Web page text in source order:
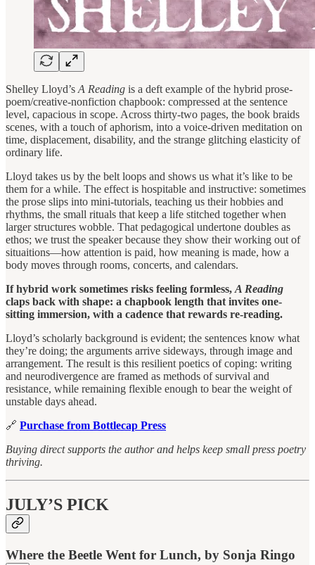
Shelley Lloyd’s A Reading is a deft example of the hybrid prose-
poem/creative-nonfiction chapbook: compressed at the sentence
level, capacious in scope. Across thirty-two pages, the book braids
scenes, with a touch of aphorism, into a voice-driven meditation on
time, displacement, disability, and the strange glitching elasticity of
ordinary life.
Lloyd takes us by the belt loops and shows us what it’s like to be
them for a while. The effect is hospitable and instructive: sometimes
the prose slips into mini-tutorials, teaching us their hobbies and
rhythms, the small rituals that keep a life stitched together when
larger structures wobble. That pedagogical undertone doubles as
ethos; we trust the speaker because they show their working out of
situaitions—how attention is paid, how meaning is made, how a
body moves through rooms, concerts, and calendars.
If hybrid work sometimes risks feeling formless, A Reading
claps back with shape: a chapbook length that invites one-
sitting immersion, with a cadence that rewards re-reading.
Lloyd’s scholarly background is evident; the sentences know what
they’re doing; the arguments arrive sideways, through image and
arrangement. The result is this resilient poetics of coping: writing
and neurodivergence are framed as methods of survival and
resistance, while remaining flexible enough to bear the weight of
unstable days ahead.
🔗 Purchase from Bottlecap Press
Buying direct supports the author and helps keep small press poetry
thriving.
JULY’S PICK
Where the Beetle Went for Lunch, by Sonja Ringo